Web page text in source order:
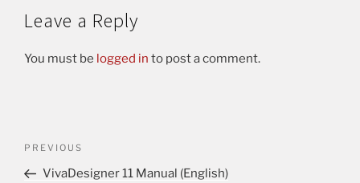
Leave a Reply
You must be logged in to post a comment.
PREVIOUS
VivaDesigner 11 Manual (English)